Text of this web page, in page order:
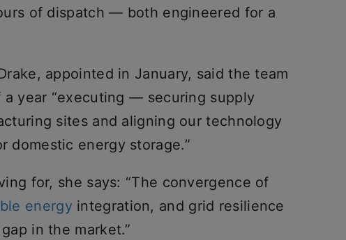
of dispatch — both engineered for a
appointed in January, said the team
year “executing — securing supply
sites and aligning our technology
domestic energy storage.”
for, she says: “The convergence of
energyintegration, and grid resilience
in the market.”